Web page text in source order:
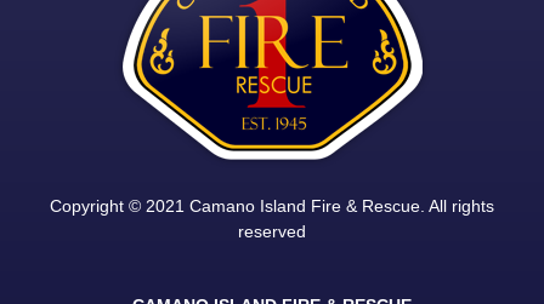
Copyright © 2021 Camano Island Fire & Rescue. All rights
reserved